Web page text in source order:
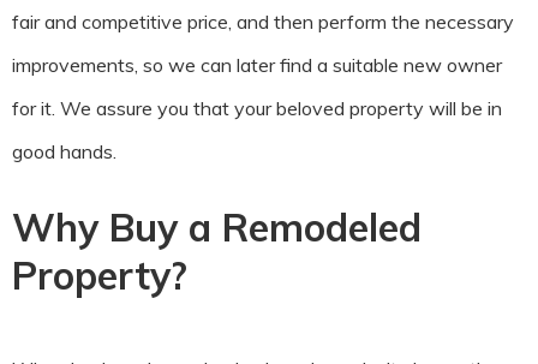
fair and competitive price, and then perform the necessary
improvements, so we can later find a suitable new owner
for it. We assure you that your beloved property will be in
good hands.
Why Buy a Remodeled
Property?